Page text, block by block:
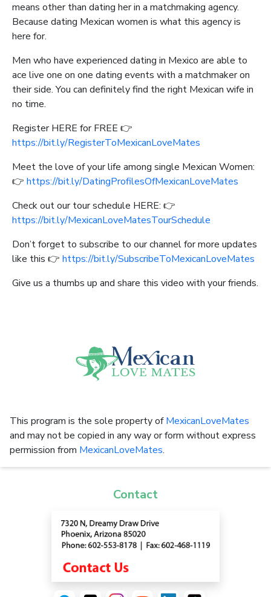
means other than dating her in a matchmaking agency.
Because dating Mexican women is what this agency is
here for.
Men who have experienced dating in Mexico are able to
ace live one on one dating events with a matchmaker on
their side. You can definitely find the right Mexican wife in
no time.
Register HERE for FREE 👉
https://bit.ly/RegisterToMexicanLoveMates
Meet the love of your life among single Mexican Women:
👉 https://bit.ly/DatingProfilesOfMexicanLoveMates
Check out our tour schedule HERE: 👉
https://bit.ly/MexicanLoveMatesTourSchedule
Don’t forget to subscribe to our channel for more updates
like this 👉 https://bit.ly/SubscribeToMexicanLoveMates
Give us a thumbs up and share this video with your friends.
This program is the sole property ofMexicanLoveMates
and may not be copied in any way or form without express
permission from MexicanLoveMates.
Contact